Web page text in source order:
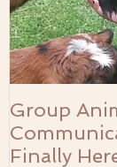
Group
Finally